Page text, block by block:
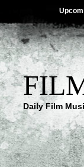
Daily Film